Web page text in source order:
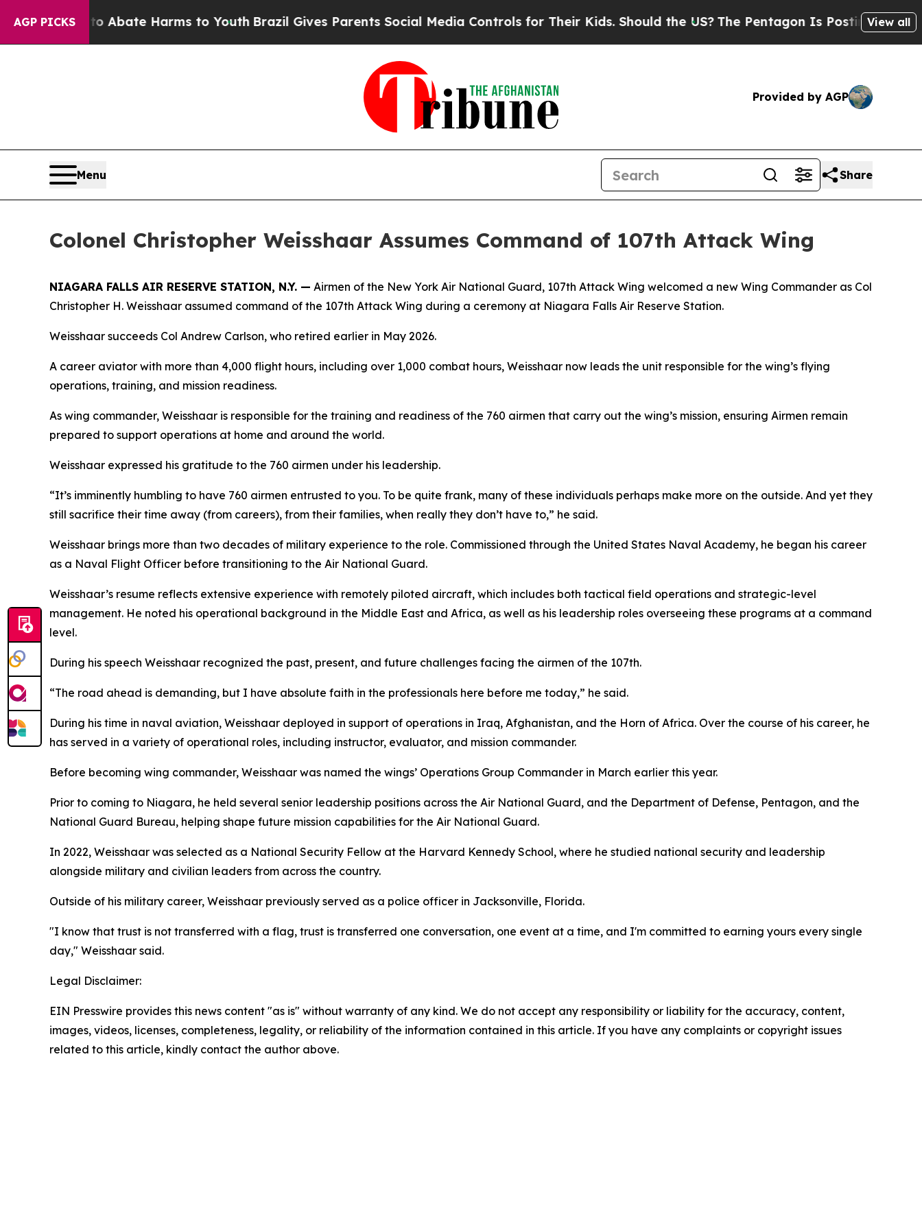
AGP PICKS
Fund to Abate Harms to Youth Brazil Gives Parents Social Media Controls for Their Kids. Should the US?The Pentagon Is Posting CrypticView all
Provided by AGP
Menu Share
Colonel Christopher Weisshaar Assumes Command of 107th Attack Wing
NIAGARA FALLS AIR RESERVE STATION, N.Y. — Airmen of the New York Air National Guard, 107th Attack Wing welcomed a new Wing Commander as Col
Christopher H. Weisshaar assumed command of the 107th Attack Wing during a ceremony at Niagara Falls Air Reserve Station.
Weisshaar succeeds Col Andrew Carlson, who retired earlier in May 2026.
A career aviator with more than 4,000 flight hours, including over 1,000 combat hours, Weisshaar now leads the unit responsible for the wing’s flying
operations, training, and mission readiness.
As wing commander, Weisshaar is responsible for the training and readiness of the 760 airmen that carry out the wing’s mission, ensuring Airmen remain
prepared to support operations at home and around the world.
Weisshaar expressed his gratitude to the 760 airmen under his leadership.
“It’s imminently humbling to have 760 airmen entrusted to you. To be quite frank, many of these individuals perhaps make more on the outside. And yet they
still sacrifice their time away (from careers), from their families, when really they don’t have to,” he said.
Weisshaar brings more than two decades of military experience to the role. Commissioned through the United States Naval Academy, he began his career
as a Naval Flight Officer before transitioning to the Air National Guard.
Weisshaar’s resume reflects extensive experience with remotely piloted aircraft, which includes both tactical field operations and strategic-level
management. He noted his operational background in the Middle East and Africa, as well as his leadership roles overseeing these programs at a command
level.
During his speech Weisshaar recognized the past, present, and future challenges facing the airmen of the 107th.
“The road ahead is demanding, but I have absolute faith in the professionals here before me today,” he said.
During his time in naval aviation, Weisshaar deployed in support of operations in Iraq, Afghanistan, and the Horn of Africa. Over the course of his career, he
has served in a variety of operational roles, including instructor, evaluator, and mission commander.
Before becoming wing commander, Weisshaar was named the wings’ Operations Group Commander in March earlier this year.
Prior to coming to Niagara, he held several senior leadership positions across the Air National Guard, and the Department of Defense, Pentagon, and the
National Guard Bureau, helping shape future mission capabilities for the Air National Guard.
In 2022, Weisshaar was selected as a National Security Fellow at the Harvard Kennedy School, where he studied national security and leadership
alongside military and civilian leaders from across the country.
Outside of his military career, Weisshaar previously served as a police officer in Jacksonville, Florida.
"I know that trust is not transferred with a flag, trust is transferred one conversation, one event at a time, and I'm committed to earning yours every single
day," Weisshaar said.
Legal Disclaimer:
EIN Presswire provides this news content "as is" without warranty of any kind. We do not accept any responsibility or liability for the accuracy, content,
images, videos, licenses, completeness, legality, or reliability of the information contained in this article. If you have any complaints or copyright issues
related to this article, kindly contact the author above.